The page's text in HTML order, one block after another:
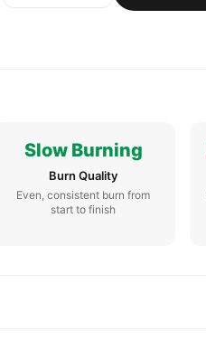
Slow Burning
Burn Quality
Even, consistent burn from
start to finish